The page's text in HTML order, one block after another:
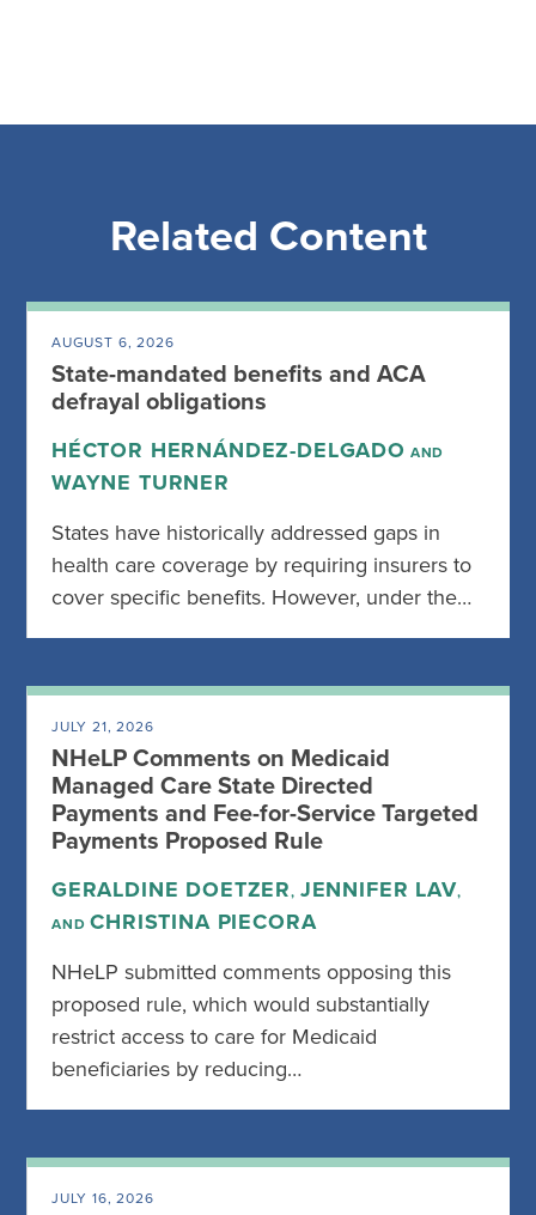
Related Content
AUGUST 6, 2026
State-mandated benefits and ACA
defrayal obligations
HÉCTOR HERNÁNDEZ-DELGADO AND
WAYNE TURNER
States have historically addressed gaps in
health care coverage by requiring insurers to
cover specific benefits. However, under the…
JULY 21, 2026
NHeLP Comments on Medicaid
Managed Care State Directed
Payments and Fee-for-Service Targeted
Payments Proposed Rule
GERALDINE DOETZER, JENNIFER LAV,
ANDCHRISTINA PIECORA
NHeLP submitted comments opposing this
proposed rule, which would substantially
restrict access to care for Medicaid
beneficiaries by reducing…
JULY 16, 2026